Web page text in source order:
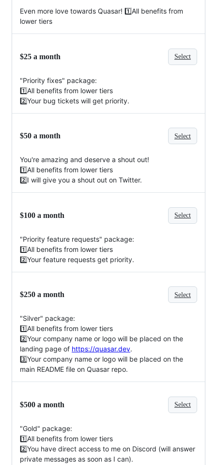
Even more love towards Quasar! 1️⃣All benefits from
lower tiers
$25 a month Select
"Priority fixes" package:
1️⃣All benefits from lower tiers
2️⃣Your bug tickets will get priority.
$50 a month Select
You're amazing and deserve a shout out!
1️⃣All benefits from lower tiers
2️⃣I will give you a shout out on Twitter.
$100 a month Select
"Priority feature requests" package:
1️⃣All benefits from lower tiers
2️⃣Your feature requests get priority.
$250 a month Select
"Silver" package:
1️⃣All benefits from lower tiers
2️⃣Your company name or logo will be placed on the
landing page of https://quasar.dev.
3️⃣Your company name or logo will be placed on the
main README file on Quasar repo.
$500 a month Select
"Gold" package:
1️⃣All benefits from lower tiers
2️⃣You have direct access to me on Discord (will answer
private messages as soon as I can).